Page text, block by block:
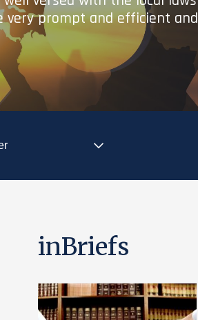
very prompt and efficient and
inBriefs